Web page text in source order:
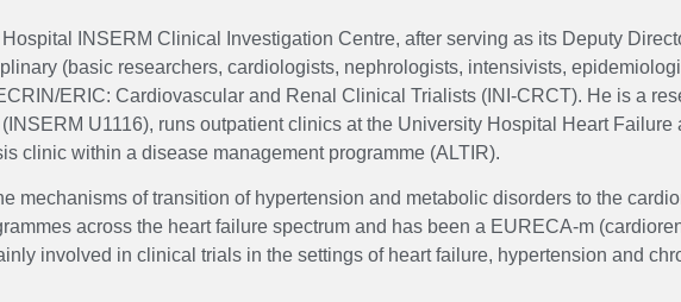
INSERM Clinical Investigation Centre, after serving as its Deputy
(basic researchers, cardiologists, nephrologists, intensivists,
ERIC: Cardiovascular and Renal Clinical Trialists (INI-CRCT). He is a
U1116), runs outpatient clinics at the University Hospital Heart Failure
clinic within a disease management programme (ALTIR).
mechanisms of transition of hypertension and metabolic disorders to the
across the heart failure spectrum and has been a EURECA-m
involved in clinical trials in the settings of heart failure, hypertension and